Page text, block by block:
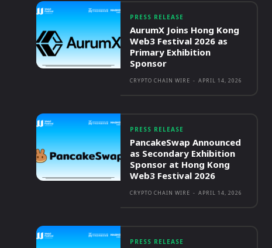
PRESS RELEASE
AurumX Joins Hong Kong
Web3 Festival 2026 as
Primary Exhibition
Sponsor
CRYPTO CHAIN WIRE - APRIL 14, 2026
PRESS RELEASE
PancakeSwap Announced
as Secondary Exhibition
Sponsor at Hong Kong
Web3 Festival 2026
CRYPTO CHAIN WIRE - APRIL 14, 2026
PRESS RELEASE